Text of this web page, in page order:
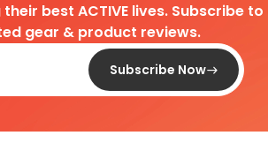
best ACTIVE lives.
gear & product reviews.
Subscribe Now